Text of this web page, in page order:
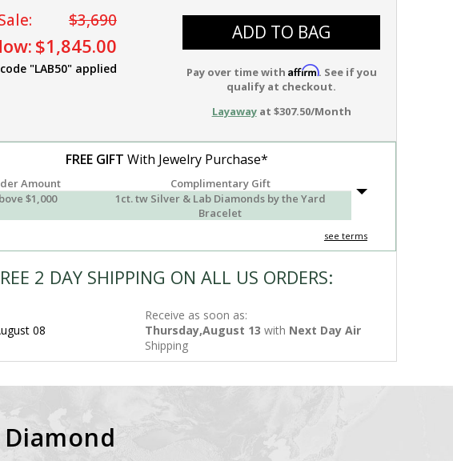
$3,690
$1,845.00
code "LAB50" applied
ADD TO BAG
Pay over time with Affirm. See if you
qualify at checkout.
Layawayat $307.50/Month
FREE GIFT With Jewelry Purchase*
Amount
Complimentary Gift
$1,000
1ct. tw Silver & Lab Diamonds by the Yard
Bracelet
see terms
2 DAY SHIPPING ON ALL US ORDERS:
08
Receive as soon as:
Thursday,August 13 with Next Day Air
Shipping